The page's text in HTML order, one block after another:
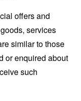
offers and
services
similar to those
or enquired about
such